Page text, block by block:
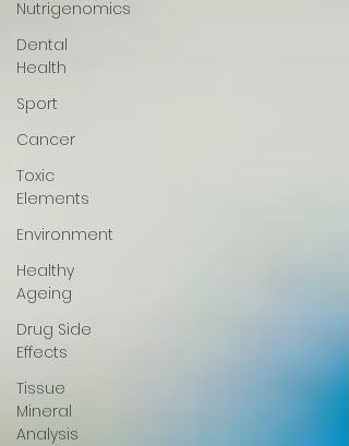
Nutrigenomics
Dental
Health
Sport
Cancer
Toxic
Elements
Environment
Healthy
Ageing
Drug Side
Effects
Tissue
Mineral
Analysis